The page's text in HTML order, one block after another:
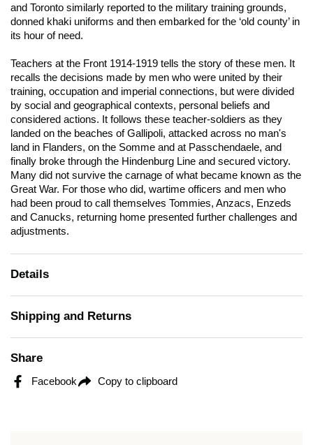
and Toronto similarly reported to the military training grounds,
donned khaki uniforms and then embarked for the ‘old county’ in
its hour of need.
Teachers at the Front 1914-1919 tells the story of these men. It
recalls the decisions made by men who were united by their
training, occupation and imperial connections, but were divided
by social and geographical contexts, personal beliefs and
considered actions. It follows these teacher-soldiers as they
landed on the beaches of Gallipoli, attacked across no man's
land in Flanders, on the Somme and at Passchendaele, and
finally broke through the Hindenburg Line and secured victory.
Many did not survive the carnage of what became known as the
Great War. For those who did, wartime officers and men who
had been proud to call themselves Tommies, Anzacs, Enzeds
and Canucks, returning home presented further challenges and
adjustments.
Details
Shipping and Returns
Share
Facebook Copy to clipboard